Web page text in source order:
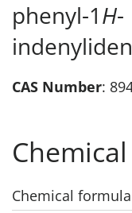
phenyl-1H-
CAS Number:
Chemical formula